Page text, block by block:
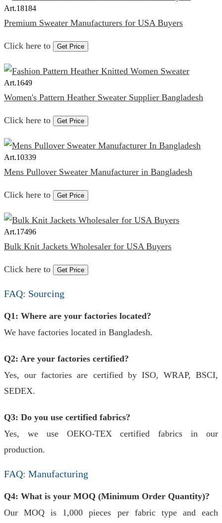
Art.18184
Premium Sweater Manufacturers for USA Buyers
Click here to Get Price
Art.1649
Women's Pattern Heather Sweater Supplier Bangladesh
Click here to Get Price
Art.10339
Mens Pullover Sweater Manufacturer in Bangladesh
Click here to Get Price
Art.17496
Bulk Knit Jackets Wholesaler for USA Buyers
Click here to Get Price
FAQ: Sourcing
Q1: Where are your factories located?
We have factories located in Bangladesh.
Q2: Are your factories certified?
Yes, our factories are certified by ISO, WRAP, BSCI,
SEDEX.
Q3: Do you use certified fabrics?
Yes, we use OEKO-TEX certified fabrics in our
production.
FAQ: Manufacturing
Q4: What is your MOQ (Minimum Order Quantity)?
Our MOQ is 1,000 pieces per fabric type and each